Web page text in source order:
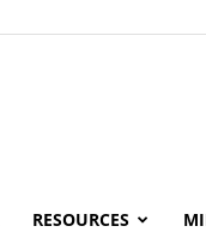
RESOURCES